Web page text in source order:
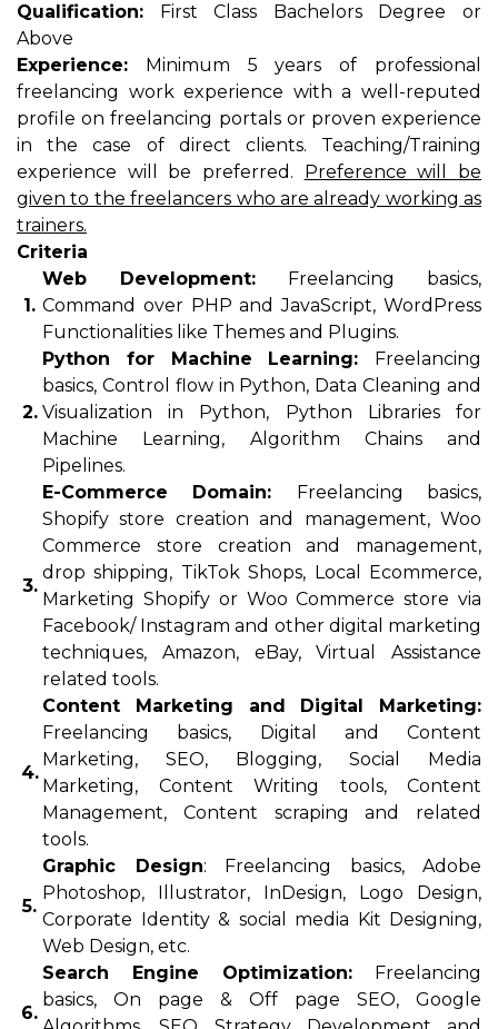
Qualification: First Class Bachelors Degree or
Above
Experience: Minimum 5 years of professional
freelancing work experience with a well-reputed
profile on freelancing portals or proven experience
in the case of direct clients. Teaching/Training
experience will be preferred. Preference will be
given to the freelancers who are already working as
trainers.
Criteria
1.
Web Development: Freelancing basics,
Command over PHP and JavaScript, WordPress
Functionalities like Themes and Plugins.
2.
Python for Machine Learning: Freelancing
basics, Control flow in Python, Data Cleaning and
Visualization in Python, Python Libraries for
Machine Learning, Algorithm Chains and
Pipelines.
3.
E-Commerce Domain: Freelancing basics,
Shopify store creation and management, Woo
Commerce store creation and management,
drop shipping, TikTok Shops, Local Ecommerce,
Marketing Shopify or Woo Commerce store via
Facebook/ Instagram and other digital marketing
techniques, Amazon, eBay, Virtual Assistance
related tools.
4.
Content Marketing and Digital Marketing:
Freelancing basics, Digital and Content
Marketing, SEO, Blogging, Social Media
Marketing, Content Writing tools, Content
Management, Content scraping and related
tools.
5.
Graphic Design: Freelancing basics, Adobe
Photoshop, Illustrator, InDesign, Logo Design,
Corporate Identity & social media Kit Designing,
Web Design, etc.
6.
Search Engine Optimization: Freelancing
basics, On page & Off page SEO, Google